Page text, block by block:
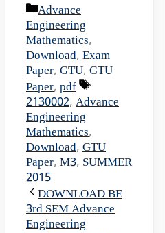
Categories
Advance
Engineering
Mathematics,
Download, Exam
Paper, GTU, GTU
Paper, pdf
Tags
2130002, Advance
Engineering
Mathematics,
Download, GTU
Paper, M3, SUMMER
2015
DOWNLOAD BE
3rd SEM Advance
Engineering